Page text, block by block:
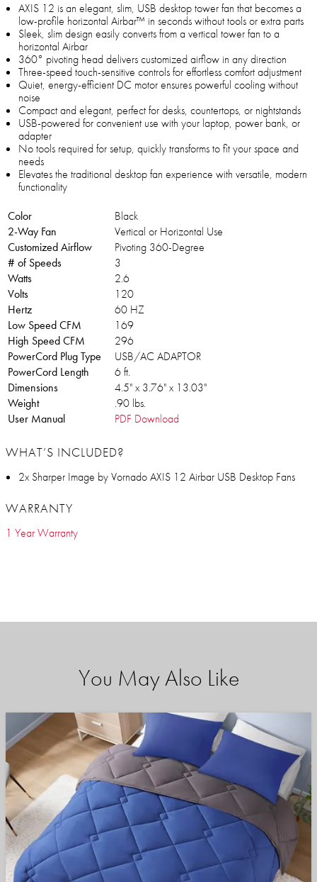
AXIS 12 is an elegant, slim, USB desktop tower fan that becomes a
low-profile horizontal Airbar™ in seconds without tools or extra parts
Sleek, slim design easily converts from a vertical tower fan to a
horizontal Airbar
360° pivoting head delivers customized airflow in any direction
Three-speed touch-sensitive controls for effortless comfort adjustment
Quiet, energy-efficient DC motor ensures powerful cooling without
noise
Compact and elegant, perfect for desks, countertops, or nightstands
USB-powered for convenient use with your laptop, power bank, or
adapter
No tools required for setup, quickly transforms to fit your space and
needs
Elevates the traditional desktop fan experience with versatile, modern
functionality
Color
Black
2-Way Fan
Vertical or Horizontal Use
Customized Airflow
Pivoting 360-Degree
# of Speeds
3
Watts
2.6
Volts
120
Hertz
60 HZ
Low Speed CFM
169
High Speed CFM
296
PowerCord Plug Type
USB/AC ADAPTOR
PowerCord Length
6 ft.
Dimensions
4.5" x 3.76" x 13.03"
Weight
.90 lbs.
User Manual
PDF Download
WHAT’S INCLUDED?
2x Sharper Image by Vornado AXIS 12 Airbar USB Desktop Fans
WARRANTY
1 Year Warranty
You May Also Like